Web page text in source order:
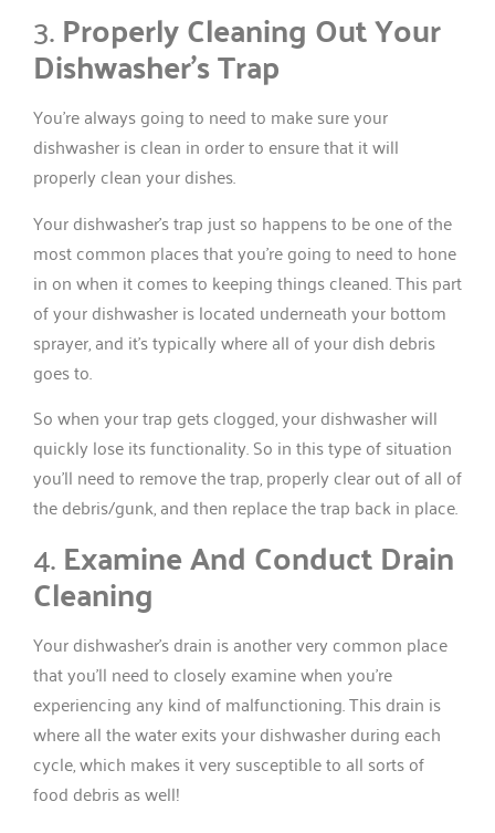
3.Properly Cleaning Out Your
Dishwasher’s Trap
You’re always going to need to make sure your
dishwasher is clean in order to ensure that it will
properly clean your dishes.
Your dishwasher’s trap just so happens to be one of the
most common places that you’re going to need to hone
in on when it comes to keeping things cleaned. This part
of your dishwasher is located underneath your bottom
sprayer, and it’s typically where all of your dish debris
goes to.
So when your trap gets clogged, your dishwasher will
quickly lose its functionality. So in this type of situation
you’ll need to remove the trap, properly clear out of all of
the debris/gunk, and then replace the trap back in place.
4.Examine And Conduct Drain
Cleaning
Your dishwasher’s drain is another very common place
that you’ll need to closely examine when you’re
experiencing any kind of malfunctioning. This drain is
where all the water exits your dishwasher during each
cycle, which makes it very susceptible to all sorts of
food debris as well!